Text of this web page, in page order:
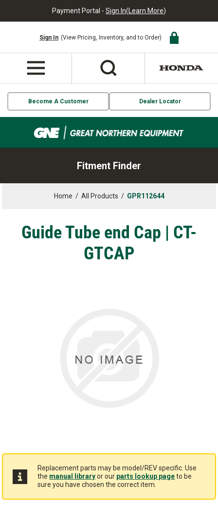
Payment Portal - Sign In(Learn More)
Sign In (View Pricing, Inventory, and to Order)
Become A Customer Dealer Locator
Fitment Finder
Home / All Products / GPR112644
Guide Tube end Cap | CT-
GTCAP
Replacement parts may be model/REV specific. Use
the manual libraryor our parts lookup pageto be
sure you have chosen the correct item.